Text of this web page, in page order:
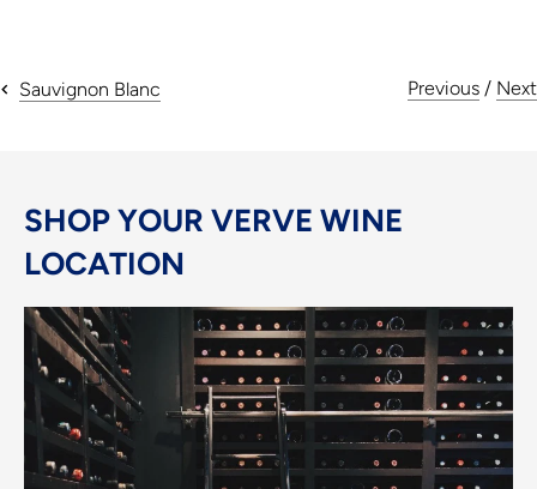
Sauvignon Blanc Previous / Next
SHOP YOUR VERVE WINE
LOCATION